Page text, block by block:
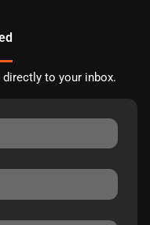
to your inbox.